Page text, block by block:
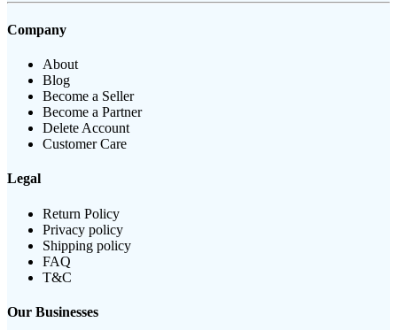
Company
About
Blog
Become a Seller
Become a Partner
Delete Account
Customer Care
Legal
Return Policy
Privacy policy
Shipping policy
FAQ
T&C
Our Businesses